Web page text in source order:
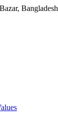
Bangladesh